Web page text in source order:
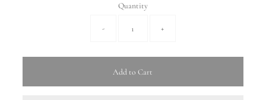
Quantity
- +
Add to Cart